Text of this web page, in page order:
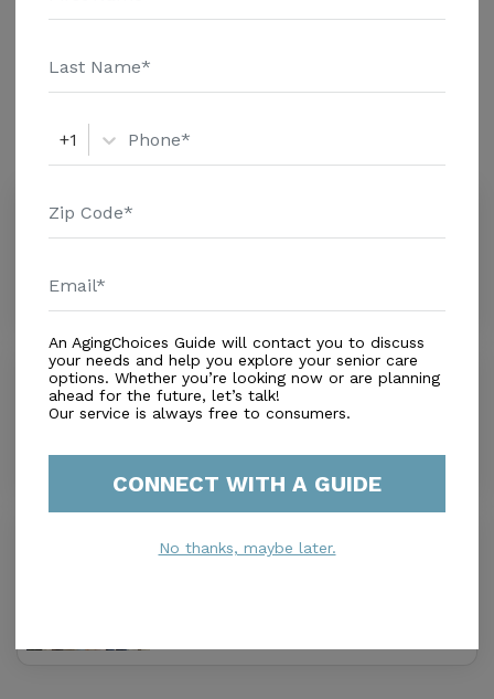
Similar Providers
0.0
Walden Shores
0.0
Lake Wales, FL, 33898
0.0
+1
An AgingChoices Guide will contact you to discuss
your needs and help you explore your senior care
options. Whether you’re looking now or are planning
ahead for the future, let’s talk!
Our service is always free to consumers.
CONNECT WITH A GUIDE
No thanks, maybe later.